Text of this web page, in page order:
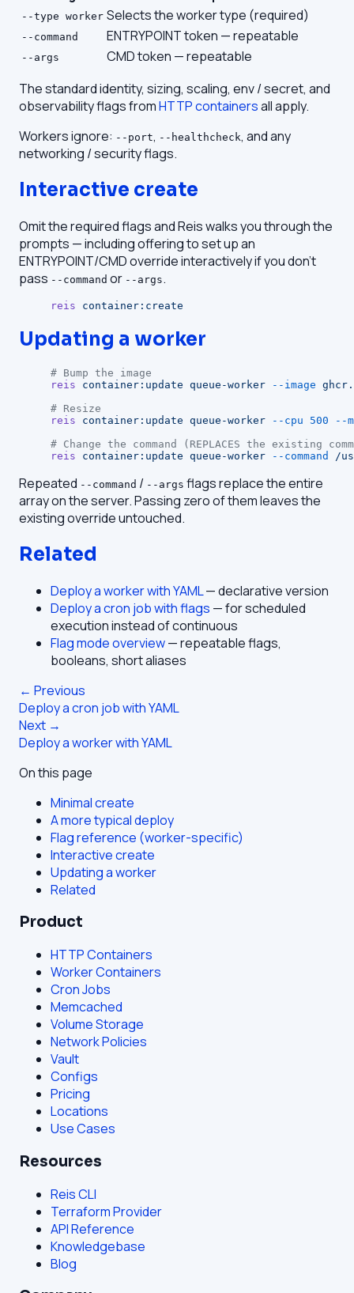
--type worker Selects the worker type (required)
--command ENTRYPOINT token — repeatable
--args
CMD token — repeatable
The standard identity, sizing, scaling, env / secret, and
observability flags fromHTTP containersall apply.
Workers ignore: --port, --healthcheck, and any
networking / security flags.
Interactive create
Omit the required flags and Reis walks you through the
prompts — including offering to set up an
ENTRYPOINT/CMD override interactively if you don't
pass --command or --args.
reis container:create
Updating a worker
# Bump the image
reis container:update queue-worker --image
# Resize
reis container:update queue-worker --cpu 500 --
# Change the command (REPLACES the existing
reis container:update queue-worker --command /
Repeated --command / --args flags replace the entire
array on the server. Passing zero of them leaves the
existing override untouched.
Related
Deploy a worker with YAML— declarative version
Deploy a cron job with flags — for scheduled
execution instead of continuous
Flag mode overview— repeatable flags,
booleans, short aliases
← Previous
Deploy a cron job with YAML
Next →
Deploy a worker with YAML
On this page
Minimal create
A more typical deploy
Flag reference (worker-specific)
Interactive create
Updating a worker
Related
Product
HTTP Containers
Worker Containers
Cron Jobs
Memcached
Volume Storage
Network Policies
Vault
Configs
Pricing
Locations
Use Cases
Resources
Reis CLI
Terraform Provider
API Reference
Knowledgebase
Blog